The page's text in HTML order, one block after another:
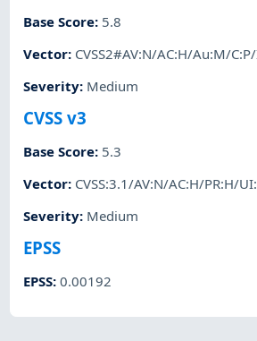
Base Score: 5.8
Vector: CVSS2#AV:N/AC:H/Au:M/
Severity: Medium
CVSS v3
Base Score: 5.3
Vector: CVSS:3.1/AV:N/AC:H/PR:H/
Severity: Medium
EPSS
EPSS:0.00192